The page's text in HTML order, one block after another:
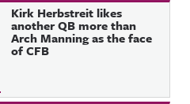
Kirk Herbstreit likes
another QB more than
Arch Manning as the face
of CFB